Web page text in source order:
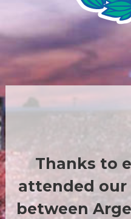
Thanks to
attended our
between